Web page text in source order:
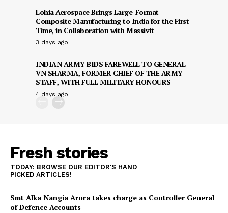
Lohia Aerospace Brings Large-Format
Composite Manufacturing to India for the First
Time, in Collaboration with Massivit
3 days ago
INDIAN ARMY BIDS FAREWELL TO GENERAL
VN SHARMA, FORMER CHIEF OF THE ARMY
STAFF, WITH FULL MILITARY HONOURS
4 days ago
Fresh stories
TODAY: BROWSE OUR EDITOR'S HAND
PICKED ARTICLES!
Smt Alka Nangia Arora takes charge as Controller General
of Defence Accounts